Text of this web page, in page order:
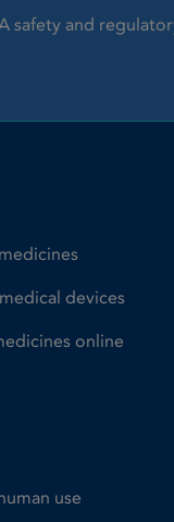
safety and
devices
online
use